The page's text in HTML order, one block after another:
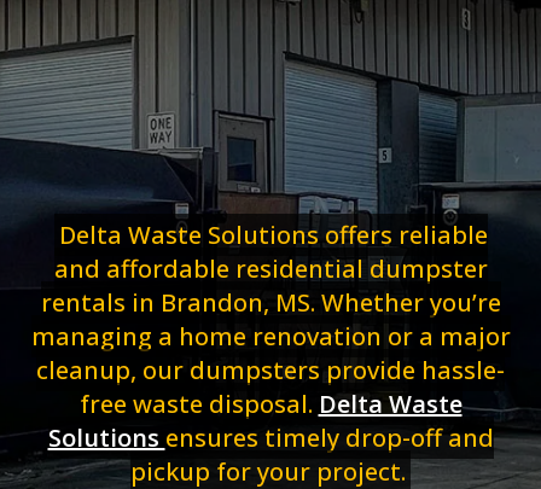
Delta Waste Solutions offers reliable
and affordable residential dumpster
rentals in Brandon, MS. Whether you’re
managing a home renovation or a major
cleanup, our dumpsters provide hassle-
free waste disposal. Delta Waste
Solutions ensures timely drop-off and
pickup for your project.